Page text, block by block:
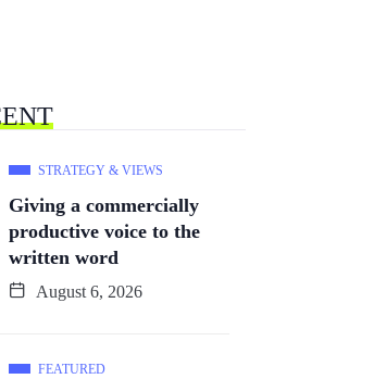
STRATEGY & VIEWS
Giving a commercially
productive voice to the
written word
August 6, 2026
FEATURED